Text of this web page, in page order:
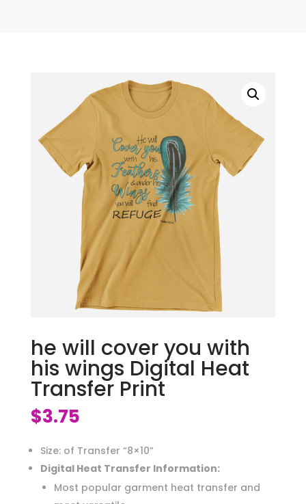
he will cover you with
his wings Digital Heat
Transfer Print
$3.75
Size: of Transfer “8×10”
Digital Heat Transfer Information:
Most popular garment heat transfer and